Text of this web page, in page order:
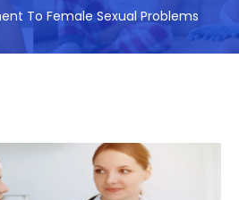
To Female Sexual Problems